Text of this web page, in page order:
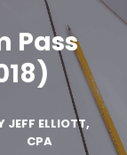
Pass
JEFF ELLIOTT,
CPA